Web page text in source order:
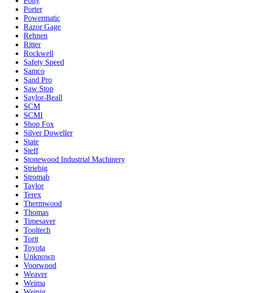
Porter
Powermatic
Razor Gage
Rehnen
Ritter
Rockwell
Safety Speed
Samco
Sand Pro
Saw Stop
Saylor-Beall
SCM
SCMI
Shop Fox
Silver Doweller
State
Steff
Stonewood Industrial Machinery
Striebig
Stromab
Taylor
Terex
Thermwood
Thomas
Timesaver
Tooltech
Torit
Toyota
Unknown
Voorwood
Weaver
Weima